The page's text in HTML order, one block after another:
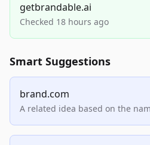
getbrandable.ai
Checked 18 hours ago
Smart Suggestions
brand.com
A related idea based on the